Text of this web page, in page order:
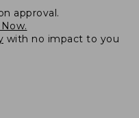
approval.
with no impact to you